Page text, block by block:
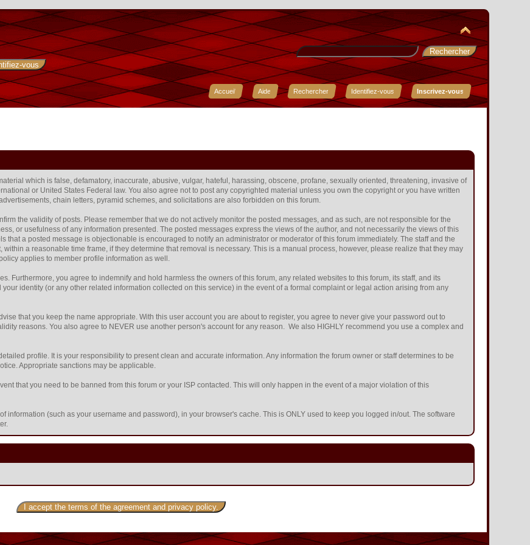
Accueil
Aide Rechercher Identifiez-vous Inscrivez-vous
which is false, defamatory, inaccurate, abusive, vulgar, hateful, harassing, obscene, profane, sexually oriented, threatening, invasive of
or United States Federal law. You also agree not to post any copyrighted material unless you own the copyright or you have written
chain letters, pyramid schemes, and solicitations are also forbidden on this forum.
the validity of posts. Please remember that we do not actively monitor the posted messages, and as such, are not responsible for the
or usefulness of any information presented. The posted messages express the views of the author, and not necessarily the views of this
that a posted message is objectionable is encouraged to notify an administrator or moderator of this forum immediately. The staff and the
a reasonable time frame, if they determine that removal is necessary. This is a manual process, however, please realize that they may
applies to member profile information as well.
Furthermore, you agree to indemnify and hold harmless the owners of this forum, any related websites to this forum, its staff, and its
identity (or any other related information collected on this service) in the event of a formal complaint or legal action arising from any
that you keep the name appropriate. With this user account you are about to register, you agree to never give your password out to
reasons. You also agree to NEVER use another person's account for any reason. We also HIGHLY recommend you use a complex and
profile. It is your responsibility to present clean and accurate information. Any information the forum owner or staff determines to be
Appropriate sanctions may be applicable.
that you need to be banned from this forum or your ISP contacted. This will only happen in the event of a major violation of this
information (such as your username and password), in your browser's cache. This is ONLY used to keep you logged in/out. The software